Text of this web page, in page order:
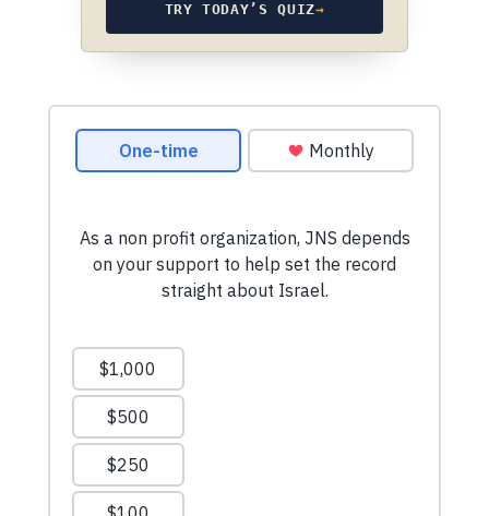
TRY TODAY’S QUIZ→